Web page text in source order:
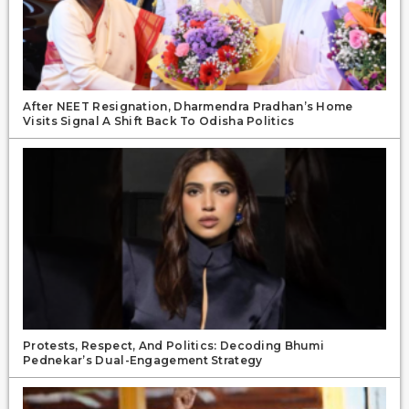
After NEET Resignation, Dharmendra Pradhan’s Home
Visits Signal A Shift Back To Odisha Politics
Protests, Respect, And Politics: Decoding Bhumi
Pednekar’s Dual-Engagement Strategy